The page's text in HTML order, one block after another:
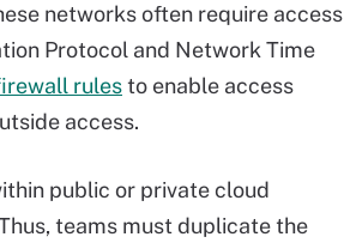
networks often require access
Protocol and Network Time
rulesto enable access
access.
public or private cloud
teams must duplicate the